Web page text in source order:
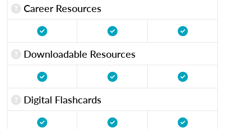
Career Resources
Downloadable Resources
Digital Flashcards